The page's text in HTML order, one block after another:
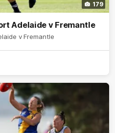
179
Adelaide v Fremantle
v Fremantle